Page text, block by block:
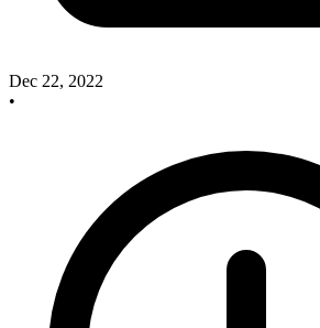
Dec 22, 2022
•